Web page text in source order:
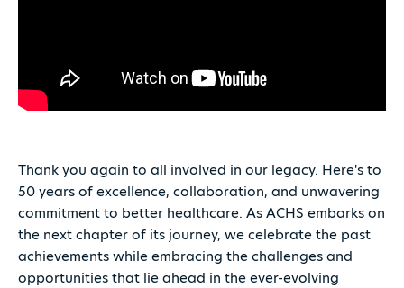
Thank you again to all involved in our legacy. Here's to
50 years of excellence, collaboration, and unwavering
commitment to better healthcare. As ACHS embarks on
the next chapter of its journey, we celebrate the past
achievements while embracing the challenges and
opportunities that lie ahead in the ever-evolving